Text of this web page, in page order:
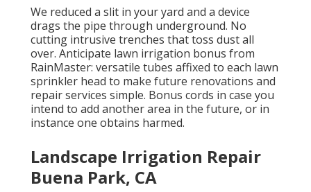
We reduced a slit in your yard and a device
drags the pipe through underground. No
cutting intrusive trenches that toss dust all
over. Anticipate lawn irrigation bonus from
RainMaster: versatile tubes affixed to each lawn
sprinkler head to make future renovations and
repair services simple. Bonus cords in case you
intend to add another area in the future, or in
instance one obtains harmed.
Landscape Irrigation Repair
Buena Park, CA